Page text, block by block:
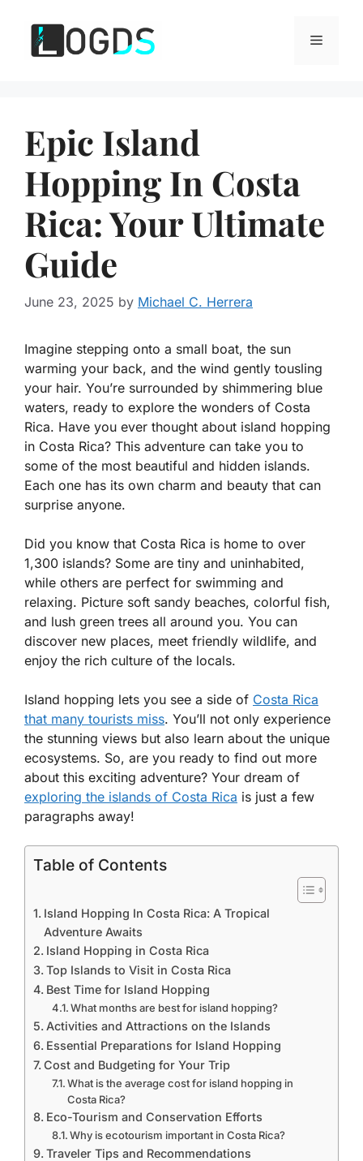
content
Menu
Epic Island
Hopping In Costa
Rica: Your Ultimate
Guide
June 23, 2025 by Michael C. Herrera
Imagine stepping onto a small boat, the sun
warming your back, and the wind gently tousling
your hair. You’re surrounded by shimmering blue
waters, ready to explore the wonders of Costa
Rica. Have you ever thought about island hopping
in Costa Rica? This adventure can take you to
some of the most beautiful and hidden islands.
Each one has its own charm and beauty that can
surprise anyone.
Did you know that Costa Rica is home to over
1,300 islands? Some are tiny and uninhabited,
while others are perfect for swimming and
relaxing. Picture soft sandy beaches, colorful fish,
and lush green trees all around you. You can
discover new places, meet friendly wildlife, and
enjoy the rich culture of the locals.
Island hopping lets you see a side of Costa Rica
that many tourists miss. You’ll not only experience
the stunning views but also learn about the unique
ecosystems. So, are you ready to find out more
about this exciting adventure? Your dream of
exploring the islands of Costa Rica is just a few
paragraphs away!
Table of Contents
Island Hopping In Costa Rica: A Tropical
Adventure Awaits
Island Hopping in Costa Rica
Top Islands to Visit in Costa Rica
Best Time for Island Hopping
What months are best for island hopping?
Activities and Attractions on the Islands
Essential Preparations for Island Hopping
Cost and Budgeting for Your Trip
What is the average cost for island hopping in
Costa Rica?
Eco-Tourism and Conservation Efforts
Why is ecotourism important in Costa Rica?
Traveler Tips and Recommendations